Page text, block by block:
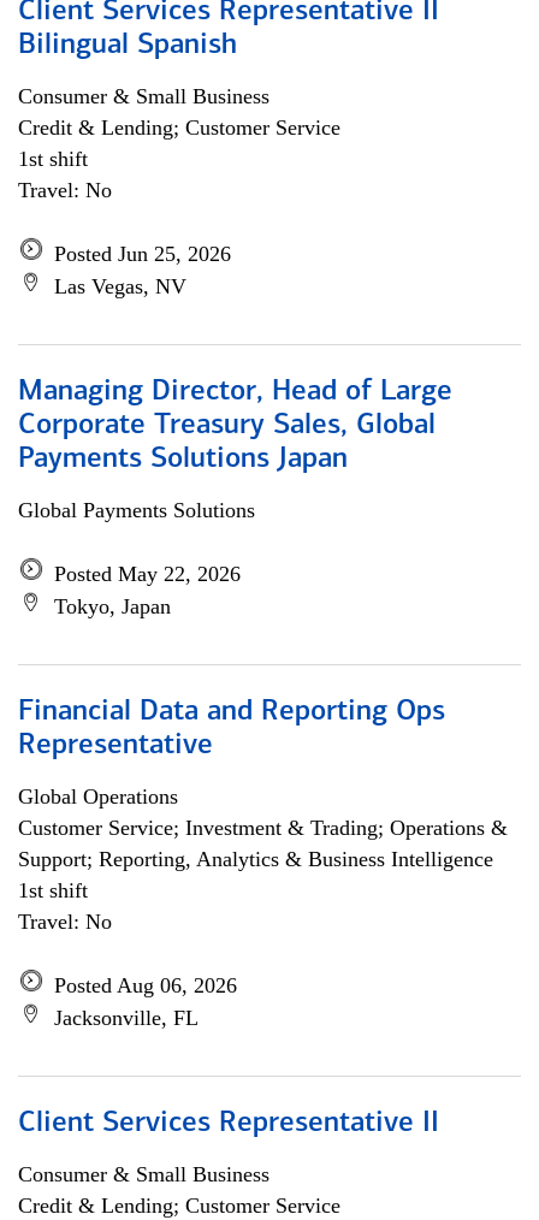
Client Services Representative II
Bilingual Spanish
Consumer & Small Business
Credit & Lending; Customer Service
1st shift
Travel: No
Posted Jun 25, 2026
Las Vegas, NV
Managing Director, Head of Large
Corporate Treasury Sales, Global
Payments Solutions Japan
Global Payments Solutions
Posted May 22, 2026
Tokyo, Japan
Financial Data and Reporting Ops
Representative
Global Operations
Customer Service; Investment & Trading; Operations &
Support; Reporting, Analytics & Business Intelligence
1st shift
Travel: No
Posted Aug 06, 2026
Jacksonville, FL
Client Services Representative II
Consumer & Small Business
Credit & Lending; Customer Service